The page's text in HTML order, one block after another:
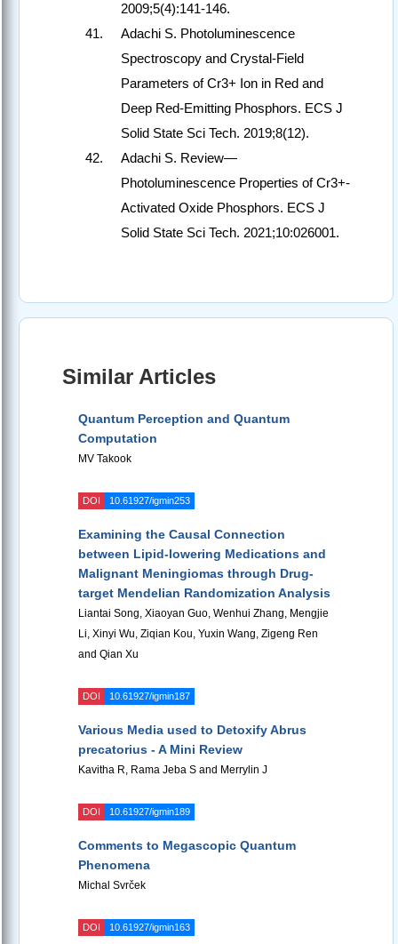
2009;5(4):141-146.
Adachi S. Photoluminescence
Spectroscopy and Crystal-Field
Parameters of Cr3+ Ion in Red and
Deep Red-Emitting Phosphors. ECS J
Solid State Sci Tech. 2019;8(12).
Adachi S. Review—
Photoluminescence Properties of Cr3+-
Activated Oxide Phosphors. ECS J
Solid State Sci Tech. 2021;10:026001.
Similar Articles
Quantum Perception and Quantum
Computation
MV Takook
DOI 10.61927/igmin253
Examining the Causal Connection
between Lipid-lowering Medications and
Malignant Meningiomas through Drug-
target Mendelian Randomization Analysis
Liantai Song, Xiaoyan Guo, Wenhui Zhang, Mengjie
Li, Xinyi Wu, Ziqian Kou, Yuxin Wang, Zigeng Ren
and Qian Xu
DOI 10.61927/igmin187
Various Media used to Detoxify Abrus
precatorius - A Mini Review
Kavitha R, Rama Jeba S and Merrylin J
DOI 10.61927/igmin189
Comments to Megascopic Quantum
Phenomena
Michal Svrček
DOI 10.61927/igmin163